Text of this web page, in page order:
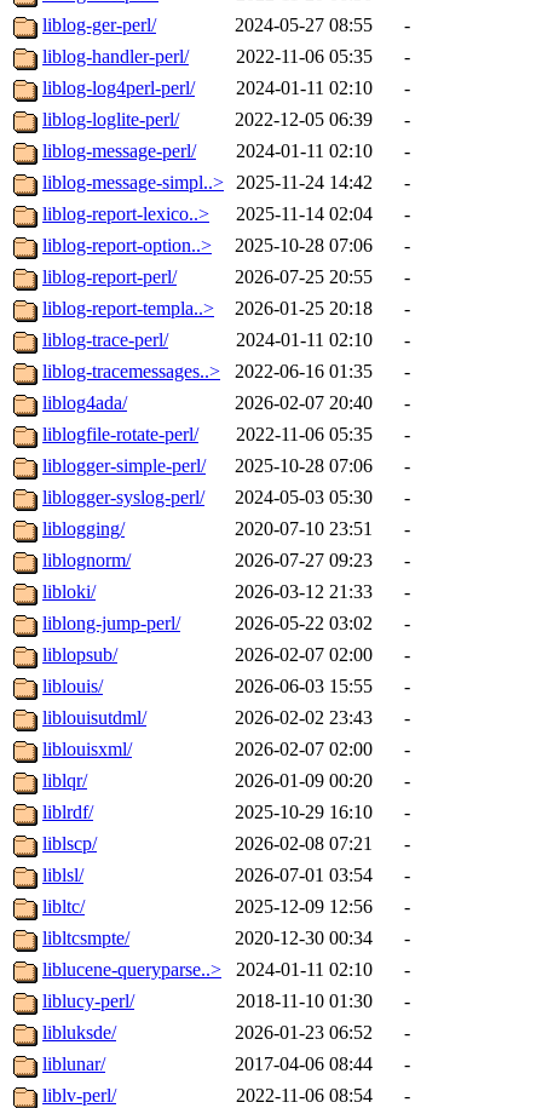
liblog-ger-perl/
2024-05-27 08:55
-
liblog-handler-perl/
2022-11-06 05:35
-
liblog-log4perl-perl/
2024-01-11 02:10
-
liblog-loglite-perl/
2022-12-05 06:39
-
liblog-message-perl/
2024-01-11 02:10
-
liblog-message-simpl..> 2025-11-24 14:42
-
liblog-report-lexico..>
2025-11-14 02:04
-
liblog-report-option..>
2025-10-28 07:06
-
liblog-report-perl/
2026-07-25 20:55
-
liblog-report-templa..>
2026-01-25 20:18
-
liblog-trace-perl/
2024-01-11 02:10
-
liblog-tracemessages..>
2022-06-16 01:35
-
liblog4ada/
2026-02-07 20:40
-
liblogfile-rotate-perl/
2022-11-06 05:35
-
liblogger-simple-perl/
2025-10-28 07:06
-
liblogger-syslog-perl/
2024-05-03 05:30
-
liblogging/
2020-07-10 23:51
-
liblognorm/
2026-07-27 09:23
-
libloki/
2026-03-12 21:33
-
liblong-jump-perl/
2026-05-22 03:02
-
liblopsub/
2026-02-07 02:00
-
liblouis/
2026-06-03 15:55
-
liblouisutdml/
2026-02-02 23:43
-
liblouisxml/
2026-02-07 02:00
-
liblqr/
2026-01-09 00:20
-
liblrdf/
2025-10-29 16:10
-
liblscp/
2026-02-08 07:21
-
liblsl/
2026-07-01 03:54
-
libltc/
2025-12-09 12:56
-
libltcsmpte/
2020-12-30 00:34
-
liblucene-queryparse..>
2024-01-11 02:10
-
liblucy-perl/
2018-11-10 01:30
-
libluksde/
2026-01-23 06:52
-
liblunar/
2017-04-06 08:44
-
liblv-perl/
2022-11-06 08:54
-